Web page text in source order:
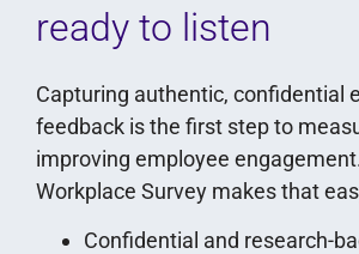
ready to listen
Capturing authentic, confidential
feedback is the first step to
improving employee
Workplace Survey makes that
Confidential and research-